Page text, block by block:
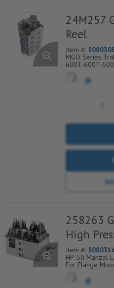
24M257
Reel
Item #:
MGO Series
600T-600T-
258263
High
Item #:
HP-50 Manzel
For Flange